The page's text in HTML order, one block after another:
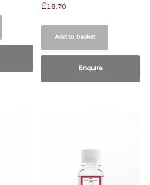
£18.70
Add to basket
Enquire